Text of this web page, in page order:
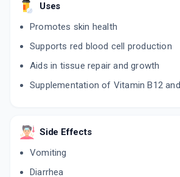
Uses
Promotes skin health
Supports red blood cell production
Aids in tissue repair and growth
Supplementation of Vitamin B12
Side Effects
Vomiting
Diarrhea